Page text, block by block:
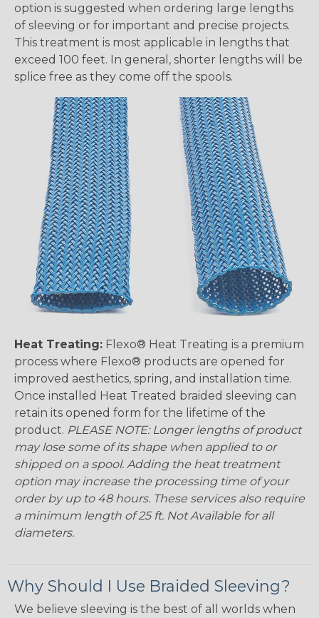
option is suggested when ordering large lengths
of sleeving or for important and precise projects.
This treatment is most applicable in lengths that
exceed 100 feet. In general, shorter lengths will be
splice free as they come off the spools.
Heat Treating: Flexo® Heat Treating is a premium
process where Flexo® products are opened for
improved aesthetics, spring, and installation time.
Once installed Heat Treated braided sleeving can
retain its opened form for the lifetime of the
product. PLEASE NOTE: Longer lengths of product
may lose some of its shape when applied to or
shipped on a spool. Adding the heat treatment
option may increase the processing time of your
order by up to 48 hours. These services also require
a minimum length of 25 ft. Not Available for all
diameters.
Why Should I Use Braided Sleeving?
We believe sleeving is the best of all worlds when